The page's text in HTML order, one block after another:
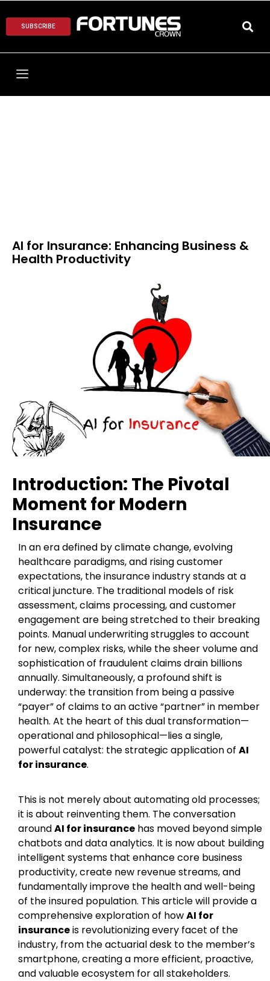
SUBSCRIBE
AI for Insurance: Enhancing Business &
Health Productivity
Introduction: The Pivotal
Moment for Modern
Insurance
In an era defined by climate change, evolving
healthcare paradigms, and rising customer
expectations, the insurance industry stands at a
critical juncture. The traditional models of risk
assessment, claims processing, and customer
engagement are being stretched to their breaking
points. Manual underwriting struggles to account
for new, complex risks, while the sheer volume and
sophistication of fraudulent claims drain billions
annually. Simultaneously, a profound shift is
underway: the transition from being a passive
“payer” of claims to an active “partner” in member
health. At the heart of this dual transformation—
operational and philosophical—lies a single,
powerful catalyst: the strategic application of AI
for insurance.
This is not merely about automating old processes;
it is about reinventing them. The conversation
aroundAI for insurance has moved beyond simple
chatbots and data analytics. It is now about building
intelligent systems that enhance core business
productivity, create new revenue streams, and
fundamentally improve the health and well-being
of the insured population. This article will provide a
comprehensive exploration of howAI for
insuranceis revolutionizing every facet of the
industry, from the actuarial desk to the member’s
smartphone, creating a more efficient, proactive,
and valuable ecosystem for all stakeholders.